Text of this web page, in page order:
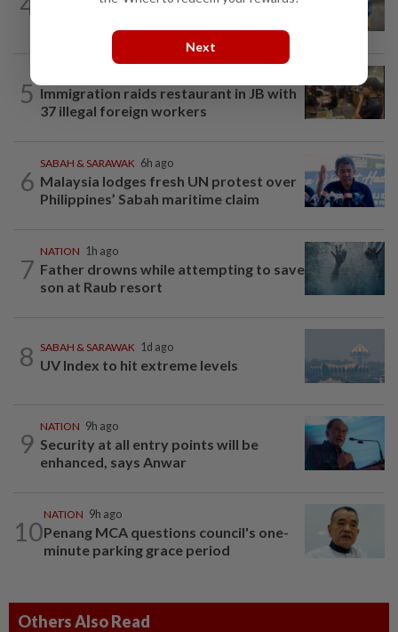
'Mom, don't call me': Inside Thailand's
5 Immigration raids restaurant in JB with
37 illegal foreign workers
6
SABAH & SARAWAK 6h ago
Malaysia lodges fresh UN protest over
Philippines’ Sabah maritime claim
7
NATION 1h ago
Father drowns while attempting to save
son at Raub resort
8 SABAH & SARAWAK 1d ago
UV Index to hit extreme levels
9
NATION 9h ago
Security at all entry points will be
enhanced, says Anwar
10
NATION 9h ago
Penang MCA questions council's one-
minute parking grace period
Others Also Read
Next